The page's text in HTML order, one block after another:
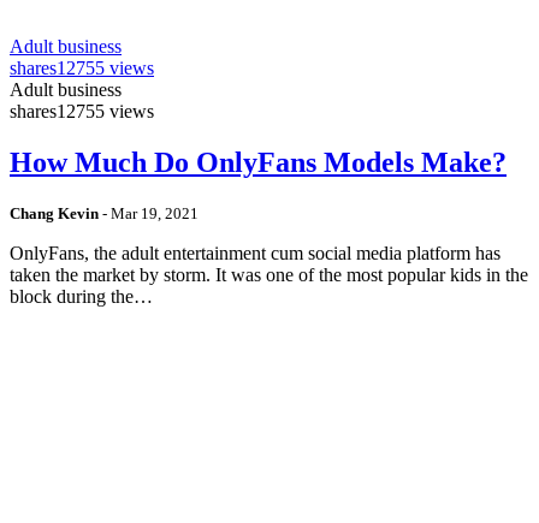
Adult business
shares12755 views
Adult business
shares12755 views
How Much Do OnlyFans Models Make?
Chang Kevin - Mar 19, 2021
OnlyFans, the adult entertainment cum social media platform has
taken the market by storm. It was one of the most popular kids in the
block during the…